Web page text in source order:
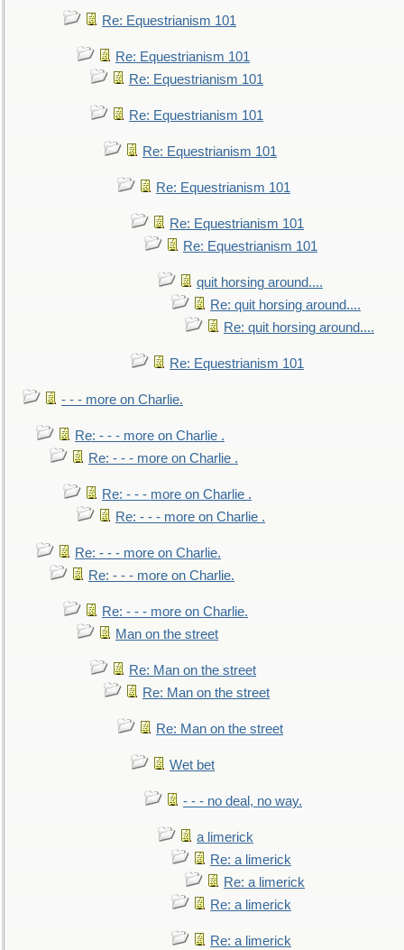
Re: Equestrianism 101
Re: Equestrianism 101
Re: Equestrianism 101
Re: Equestrianism 101
Re: Equestrianism 101
Re: Equestrianism 101
Re: Equestrianism 101
Re: Equestrianism 101
quit horsing around....
Re: quit horsing around....
Re: quit horsing around....
Re: Equestrianism 101
- - - more on Charlie.
Re: - - - more on Charlie .
Re: - - - more on Charlie .
Re: - - - more on Charlie .
Re: - - - more on Charlie .
Re: - - - more on Charlie.
Re: - - - more on Charlie.
Re: - - - more on Charlie.
Man on the street
Re: Man on the street
Re: Man on the street
Re: Man on the street
Wet bet
- - - no deal, no way.
a limerick
Re: a limerick
Re: a limerick
Re: a limerick
Re: a limerick